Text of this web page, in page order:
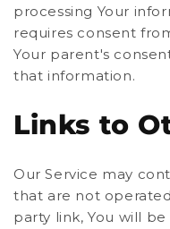
processing Your
requires consent
Your parent's
that information.
Links to
Our Service may
that are not
party link, You will